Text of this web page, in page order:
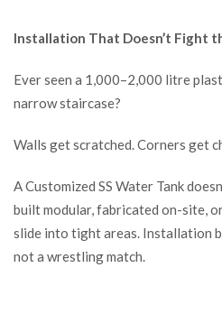
Installation That Doesn’t Fight
Ever seen a 1,000–2,000 litre
narrow staircase?
Walls get scratched. Corners get
A Customized SS Water Tank
built modular, fabricated on-site,
slide into tight areas. Installation
not a wrestling match.